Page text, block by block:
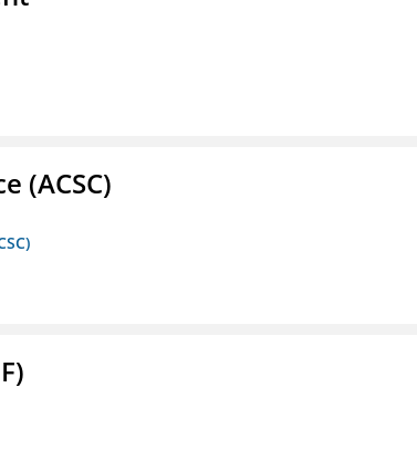
(ACSC)